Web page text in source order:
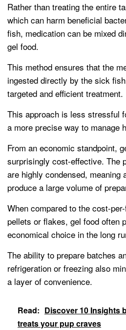
Rather than treating the entire
which can harm beneficial
fish, medication can be mixed
gel food.
This method ensures that the
ingested directly by the sick
targeted and efficient treatment.
This approach is less stressful
a more precise way to manage
From an economic standpoint,
surprisingly cost-effective. The
are highly condensed, meaning
produce a large volume of
When compared to the cost-
pellets or flakes, gel food often
economical choice in the long
The ability to prepare batches
refrigeration or freezing also
a layer of convenience.
Read: Discover 10 Insights
treats your pup craves